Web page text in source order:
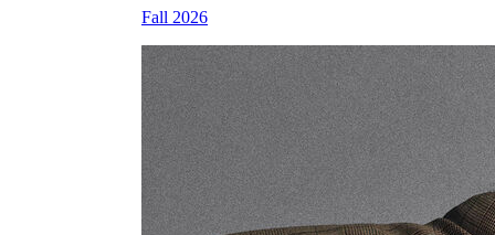
Fall 2026